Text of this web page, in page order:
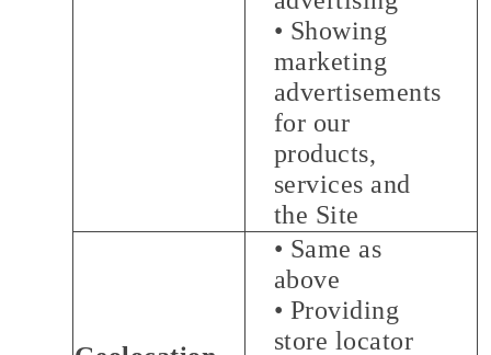
• Showing
marketing
advertisements
for our
products,
services and
the Site
• Same as
above
• Providing
store locator